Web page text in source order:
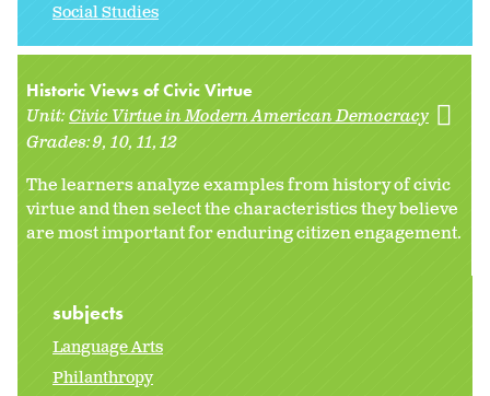
Social Studies
Historic Views of Civic Virtue
Unit:Civic Virtue in Modern American Democracy
Grades:9 10 11 12
The learners analyze examples from history of civic
virtue and then select the characteristics they believe
are most important for enduring citizen engagement.
subjects
Language Arts
Philanthropy